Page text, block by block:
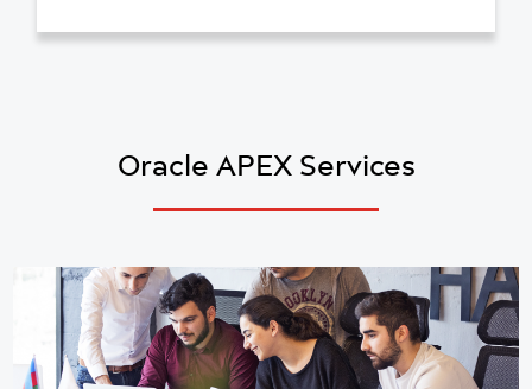
Oracle APEX Services